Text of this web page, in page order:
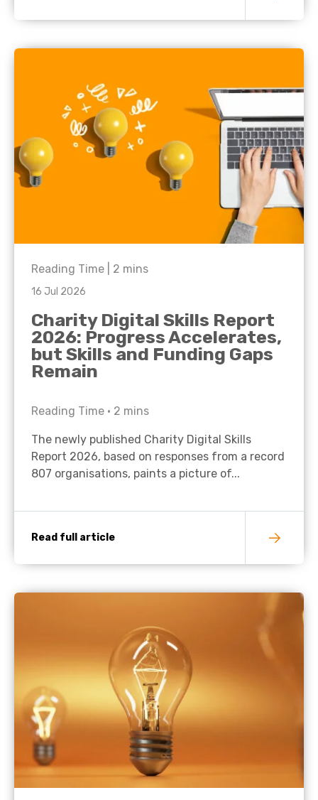
Reading Time | 2 mins
16 Jul 2026
Charity Digital Skills Report
2026: Progress Accelerates,
but Skills and Funding Gaps
Remain
Reading Time • 2 mins
The newly published Charity Digital Skills
Report 2026, based on responses from a record
807 organisations, paints a picture of...
Read full article